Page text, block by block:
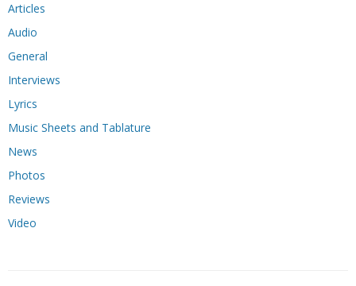
Articles
Audio
General
Interviews
Lyrics
Music Sheets and Tablature
News
Photos
Reviews
Video